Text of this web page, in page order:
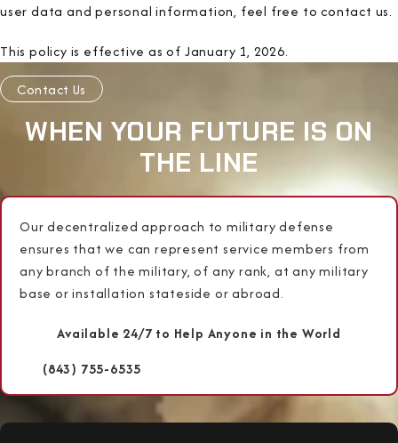
user data and personal information, feel free to contact us.
This policy is effective as of January 1, 2026.
Contact Us
WHEN YOUR FUTURE IS ON
THE LINE
Our decentralized approach to military defense
ensures that we can represent service members from
any branch of the military, of any rank, at any military
base or installation stateside or abroad.
Available 24/7 to Help Anyone in the World
(843) 755-6535